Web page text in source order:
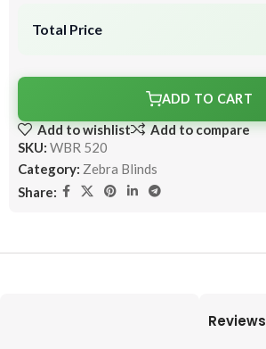
Total Price
ADD TO CART
Add to wishlist
Add to compare
SKU: WBR 520
Category: Zebra Blinds
Share:
Reviews